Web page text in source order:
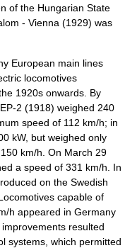
of the Hungarian State
- Vienna (1929) was
European main lines
locomotives
1920s onwards. By
2 (1918) weighed 240
speed of 112 km/h; in
kW, but weighed only
km/h. On March 29
a speed of 331 km/h. In
on the Swedish
capable of
h appeared in Germany
resulted
systems, which permitted